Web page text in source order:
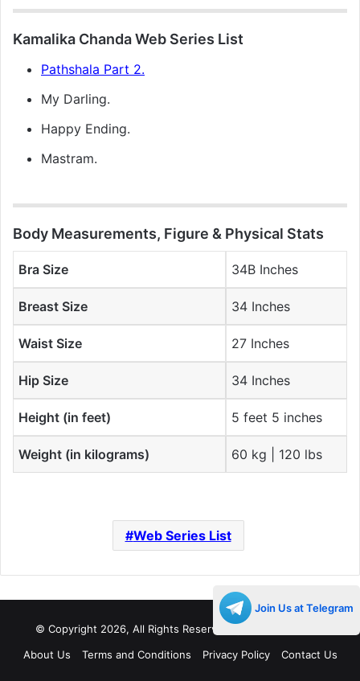
Kamalika Chanda Web Series List
Pathshala Part 2.
My Darling.
Happy Ending.
Mastram.
Body Measurements, Figure & Physical Stats
Bra Size 34B Inches
Breast Size 34 Inches
Waist Size 27 Inches
Hip Size 34 Inches
Height (in feet) 5 feet 5 inches
Weight (in kilograms) 60 kg | 120 lbs
Web Series List
© Copyright 2026, All Rights Reserved |
About Us
Terms and Conditions Privacy Policy Contact Us
Join Us at Telegram